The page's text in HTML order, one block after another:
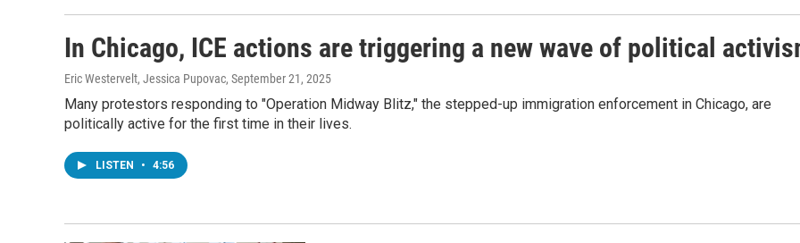
In Chicago, ICE actions are triggering a new wave of political
Eric Westervelt, Jessica Pupovac, September 21, 2025
Many protestors responding to "Operation Midway Blitz," the stepped-up immigration enforcement in Chicago, are
politically active for the first time in their lives.
LISTEN • 4:56